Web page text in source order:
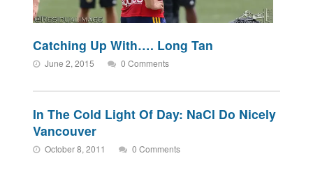
Catching Up With…. Long Tan
June 2, 2015 0 Comments
In The Cold Light Of Day: NaCl Do Nicely
Vancouver
October 8, 2011 0 Comments